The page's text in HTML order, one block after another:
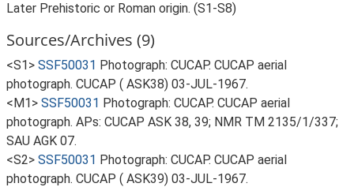
Later Prehistoric or Roman origin. (S1-S8)
Sources/Archives (9)
<S1> SSF50031 Photograph: CUCAP. CUCAP aerial
photograph. CUCAP ( ASK38) 03-JUL-1967.
<M1> SSF50031 Photograph: CUCAP. CUCAP aerial
photograph. APs: CUCAP ASK 38, 39; NMR TM 2135/1/337;
SAU AGK 07.
<S2> SSF50031 Photograph: CUCAP. CUCAP aerial
photograph. CUCAP ( ASK39) 03-JUL-1967.